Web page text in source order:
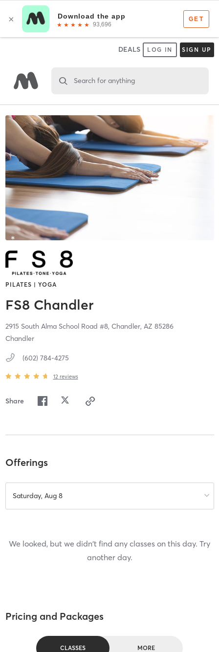
DEALS LOG IN SIGN UP
Search for anything
PILATES | YOGA
FS8 Chandler
2915 South Alma School Road #8, Chandler, AZ 85286
Chandler
(602) 784-4275
12 reviews
Share
Offerings
Saturday, Aug 8
We looked, but we didn't find any classes on this day. Try
another day.
Pricing and Packages
CLASSES MORE